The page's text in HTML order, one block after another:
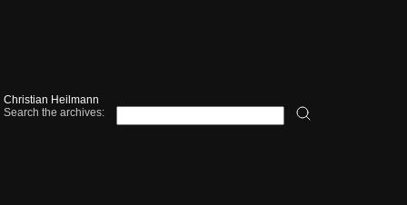
Christian Heilmann
Search the archives: